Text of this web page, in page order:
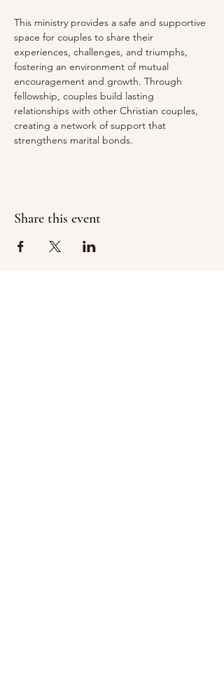
This ministry provides a safe and supportive
space for couples to share their
experiences, challenges, and triumphs,
fostering an environment of mutual
encouragement and growth. Through
fellowship, couples build lasting
relationships with other Christian couples,
creating a network of support that
strengthens marital bonds.
Share this event